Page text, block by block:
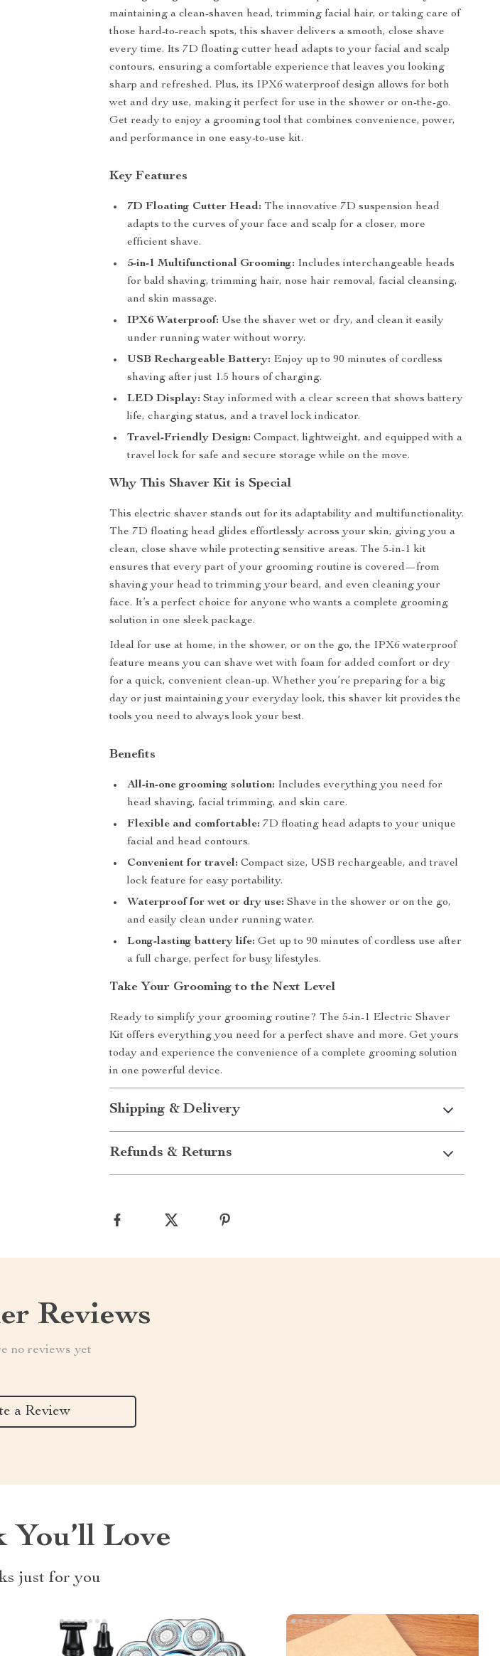
maintaining a clean-shaven head, trimming facial hair, or taking care of
those hard-to-reach spots, this shaver delivers a smooth, close shave
every time. Its 7D floating cutter head adapts to your facial and scalp
contours, ensuring a comfortable experience that leaves you looking
sharp and refreshed. Plus, its IPX6 waterproof design allows for both
wet and dry use, making it perfect for use in the shower or on-the-go.
Get ready to enjoy a grooming tool that combines convenience, power,
and performance in one easy-to-use kit.
Key Features
7D Floating Cutter Head: The innovative 7D suspension head
adapts to the curves of your face and scalp for a closer, more
efficient shave.
5-in-1 Multifunctional Grooming: Includes interchangeable heads
for bald shaving, trimming hair, nose hair removal, facial cleansing,
and skin massage.
IPX6 Waterproof: Use the shaver wet or dry, and clean it easily
under running water without worry.
USB Rechargeable Battery: Enjoy up to 90 minutes of cordless
shaving after just 1.5 hours of charging.
LED Display: Stay informed with a clear screen that shows battery
life, charging status, and a travel lock indicator.
Travel-Friendly Design: Compact, lightweight, and equipped with a
travel lock for safe and secure storage while on the move.
Why This Shaver Kit is Special
This electric shaver stands out for its adaptability and multifunctionality.
The 7D floating head glides effortlessly across your skin, giving you a
clean, close shave while protecting sensitive areas. The 5-in-1 kit
ensures that every part of your grooming routine is covered—from
shaving your head to trimming your beard, and even cleaning your
face. It’s a perfect choice for anyone who wants a complete grooming
solution in one sleek package.
Ideal for use at home, in the shower, or on the go, the IPX6 waterproof
feature means you can shave wet with foam for added comfort or dry
for a quick, convenient clean-up. Whether you’re preparing for a big
day or just maintaining your everyday look, this shaver kit provides the
tools you need to always look your best.
Benefits
All-in-one grooming solution: Includes everything you need for
head shaving, facial trimming, and skin care.
Flexible and comfortable: 7D floating head adapts to your unique
facial and head contours.
Convenient for travel: Compact size, USB rechargeable, and travel
lock feature for easy portability.
Waterproof for wet or dry use: Shave in the shower or on the go,
and easily clean under running water.
Long-lasting battery life: Get up to 90 minutes of cordless use after
a full charge, perfect for busy lifestyles.
Take Your Grooming to the Next Level
Ready to simplify your grooming routine? The 5-in-1 Electric Shaver
Kit offers everything you need for a perfect shave and more. Get yours
today and experience the convenience of a complete grooming solution
in one powerful device.
Shipping & Delivery
Refunds & Returns
Reviews
no reviews yet
a Review
You’ll Love
just for you